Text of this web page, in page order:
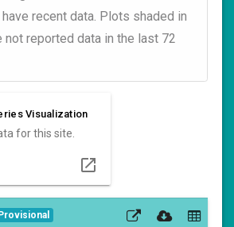
recent data. Plots shaded in
not reported data in the last 72
Visualization
for this site.
open_in_new
Provisional